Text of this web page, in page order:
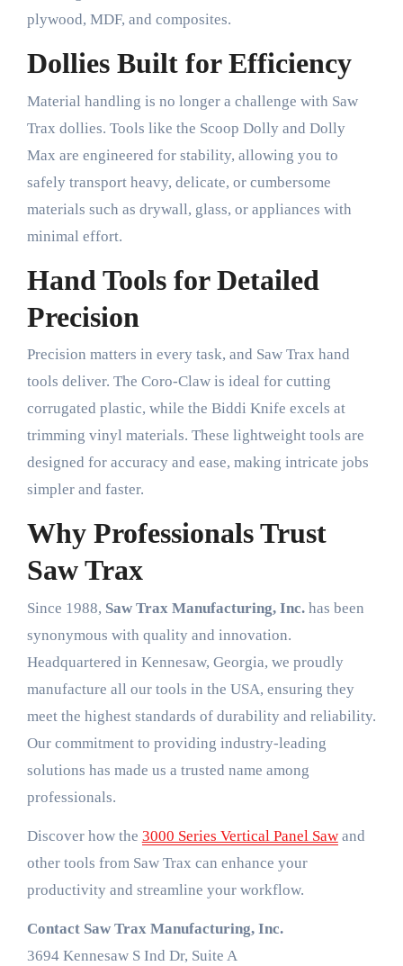
plywood, MDF, and composites.
Dollies Built for Efficiency
Material handling is no longer a challenge with Saw
Trax dollies. Tools like the Scoop Dolly and Dolly
Max are engineered for stability, allowing you to
safely transport heavy, delicate, or cumbersome
materials such as drywall, glass, or appliances with
minimal effort.
Hand Tools for Detailed
Precision
Precision matters in every task, and Saw Trax hand
tools deliver. The Coro-Claw is ideal for cutting
corrugated plastic, while the Biddi Knife excels at
trimming vinyl materials. These lightweight tools are
designed for accuracy and ease, making intricate jobs
simpler and faster.
Why Professionals Trust
Saw Trax
Since 1988, Saw Trax Manufacturing, Inc.has been
synonymous with quality and innovation.
Headquartered in Kennesaw, Georgia, we proudly
manufacture all our tools in the USA, ensuring they
meet the highest standards of durability and reliability.
Our commitment to providing industry-leading
solutions has made us a trusted name among
professionals.
Discover how the 3000 Series Vertical Panel Sawand
other tools from Saw Trax can enhance your
productivity and streamline your workflow.
Contact Saw Trax Manufacturing, Inc.
3694 Kennesaw S Ind Dr, Suite A